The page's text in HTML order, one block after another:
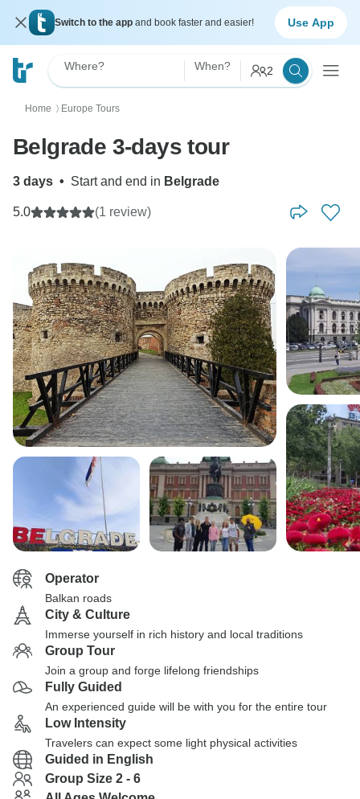
Switch to the app and book faster and easier! Use App
Where? When? 2
Home 〉 Europe Tours
Belgrade 3-days tour
3 days • Start and end in Belgrade
5.0 (1 review)
Operator
Balkan roads
City & Culture
Immerse yourself in rich history and local traditions
Group Tour
Join a group and forge lifelong friendships
Fully Guided
An experienced guide will be with you for the entire tour
Low Intensity
Travelers can expect some light physical activities
Guided in English
Group Size 2 - 6